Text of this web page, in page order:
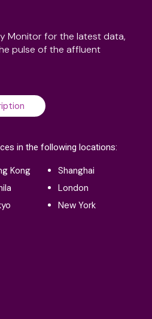
Monitor for the latest data,
pulse of the affluent
in the following locations:
Kong
Shanghai
London
New York